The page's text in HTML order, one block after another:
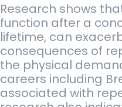
Research shows
function after a
lifetime, can
consequences of
the physical
careers including
associated with